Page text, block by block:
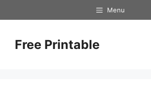
to
Menu
Free Printable